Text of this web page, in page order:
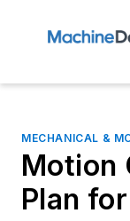
MECHANICAL &
Motion
Plan